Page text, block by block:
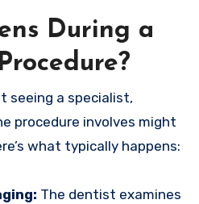
During a
seeing a specialist,
procedure involves might
what typically happens:
The dentist examines